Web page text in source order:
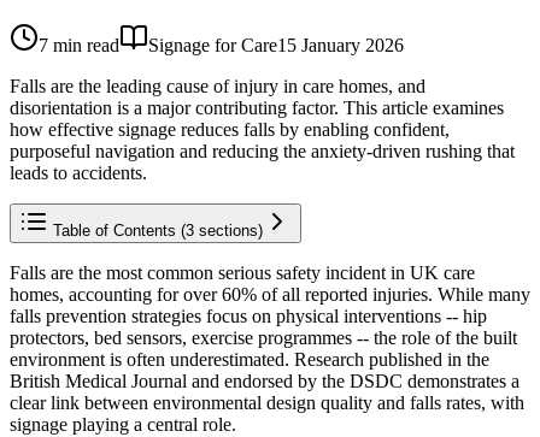
7 min read Signage for Care15 January 2026
Falls are the leading cause of injury in care homes, and
disorientation is a major contributing factor. This article examines
how effective signage reduces falls by enabling confident,
purposeful navigation and reducing the anxiety-driven rushing that
leads to accidents.
Table of Contents (3 sections)
Falls are the most common serious safety incident in UK care
homes, accounting for over 60% of all reported injuries. While many
falls prevention strategies focus on physical interventions -- hip
protectors, bed sensors, exercise programmes -- the role of the built
environment is often underestimated. Research published in the
British Medical Journal and endorsed by the DSDC demonstrates a
clear link between environmental design quality and falls rates, with
signage playing a central role.